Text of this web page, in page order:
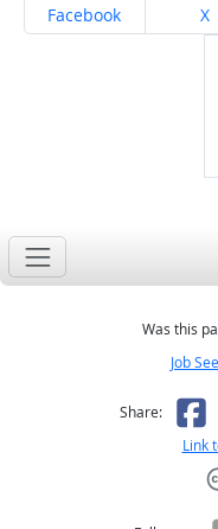
Share on
Facebook X
Was this
Job
Share:
Link